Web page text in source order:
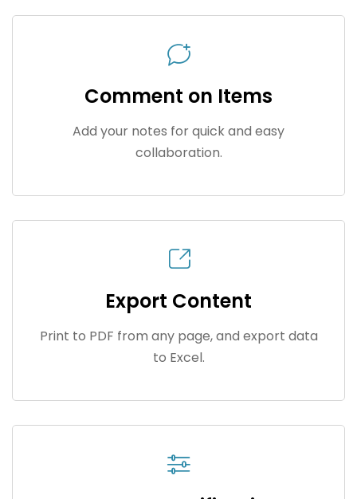
Comment on Items
Add your notes for quick and easy
collaboration.
Export Content
Print to PDF from any page, and export data
to Excel.